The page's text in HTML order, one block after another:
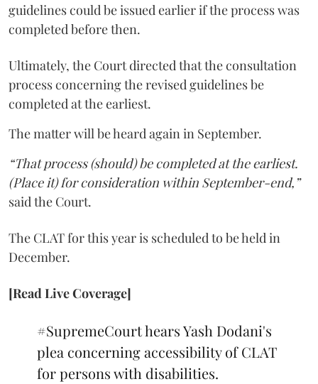
guidelines could be issued earlier if the process was
completed before then.
Ultimately, the Court directed that the consultation
process concerning the revised guidelines be
completed at the earliest.
The matter will be heard again in September.
“That process (should) be completed at the earliest.
(Place it) for consideration within September-end,”
said the Court.
The CLAT for this year is scheduled to be held in
December.
[Read Live Coverage]
#SupremeCourthears Yash Dodani's
plea concerning accessibility of CLAT
for persons with disabilities.